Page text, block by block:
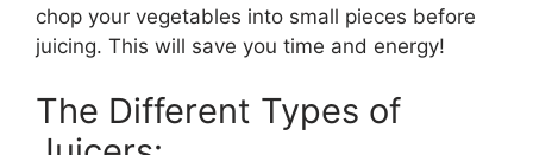
chop your vegetables into small pieces before
juicing. This will save you time and energy!
The Different Types of